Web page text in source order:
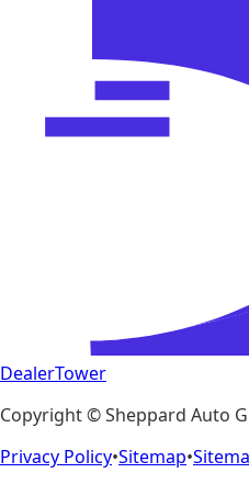
DealerTower
Copyright ©Sheppard Auto
Privacy Policy•Sitemap•